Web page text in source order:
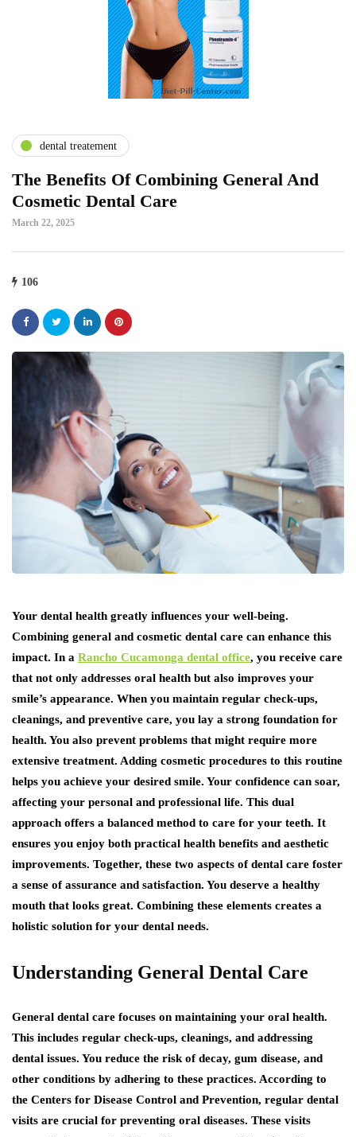
dental treatement
The Benefits Of Combining General And
Cosmetic Dental Care
March 22, 2025
106
Your dental health greatly influences your well-being.
Combining general and cosmetic dental care can enhance this
impact. In a Rancho Cucamonga dental office, you receive care
that not only addresses oral health but also improves your
smile’s appearance. When you maintain regular check-ups,
cleanings, and preventive care, you lay a strong foundation for
health. You also prevent problems that might require more
extensive treatment. Adding cosmetic procedures to this routine
helps you achieve your desired smile. Your confidence can soar,
affecting your personal and professional life. This dual
approach offers a balanced method to care for your teeth. It
ensures you enjoy both practical health benefits and aesthetic
improvements. Together, these two aspects of dental care foster
a sense of assurance and satisfaction. You deserve a healthy
mouth that looks great. Combining these elements creates a
holistic solution for your dental needs.
Understanding General Dental Care
General dental care focuses on maintaining your oral health.
This includes regular check-ups, cleanings, and addressing
dental issues. You reduce the risk of decay, gum disease, and
other conditions by adhering to these practices. According to
the Centers for Disease Control and Prevention, regular dental
visits are crucial for preventing oral diseases. These visits